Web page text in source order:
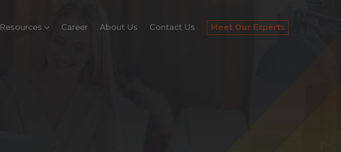
Resources Career About Us Contact Us Meet Our Experts